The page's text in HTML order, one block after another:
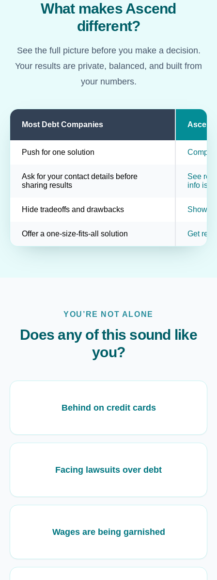
What makes Ascend
different?
See the full picture before you make a decision.
Your results are private, balanced, and built from
your numbers.
Most Debt Companies Ascend
Push for one solution
Ask for your contact details before
sharing results
See
info is
Hide tradeoffs and drawbacks Show
Offer a one-size-fits-all solution Get
YOU’RE NOT ALONE
Does any of this sound like
you?
Behind on credit cards
Facing lawsuits over debt
Wages are being garnished